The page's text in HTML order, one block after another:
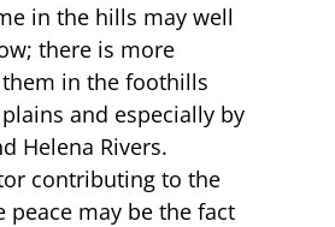
in the hills may well
there is more
in the foothills
and especially by
Helena Rivers.
contributing to the
peace may be the fact